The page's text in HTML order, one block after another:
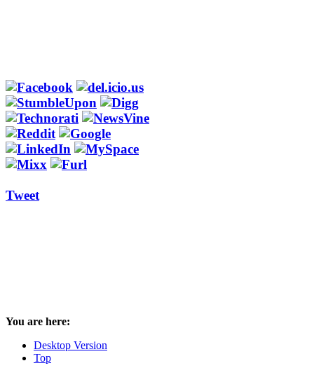
Tweet
You are here:
Desktop Version
Top